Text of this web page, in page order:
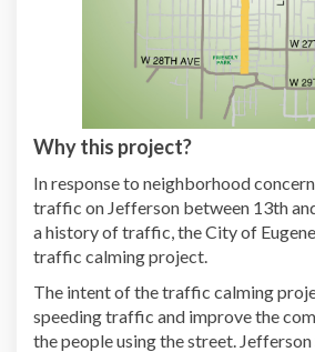
Why this project?
In response to neighborhood
traffic on Jefferson between 13th
a history of traffic, the City of
traffic calming project.
The intent of the traffic calming
speeding traffic and improve the
the people using the street. Jefferson